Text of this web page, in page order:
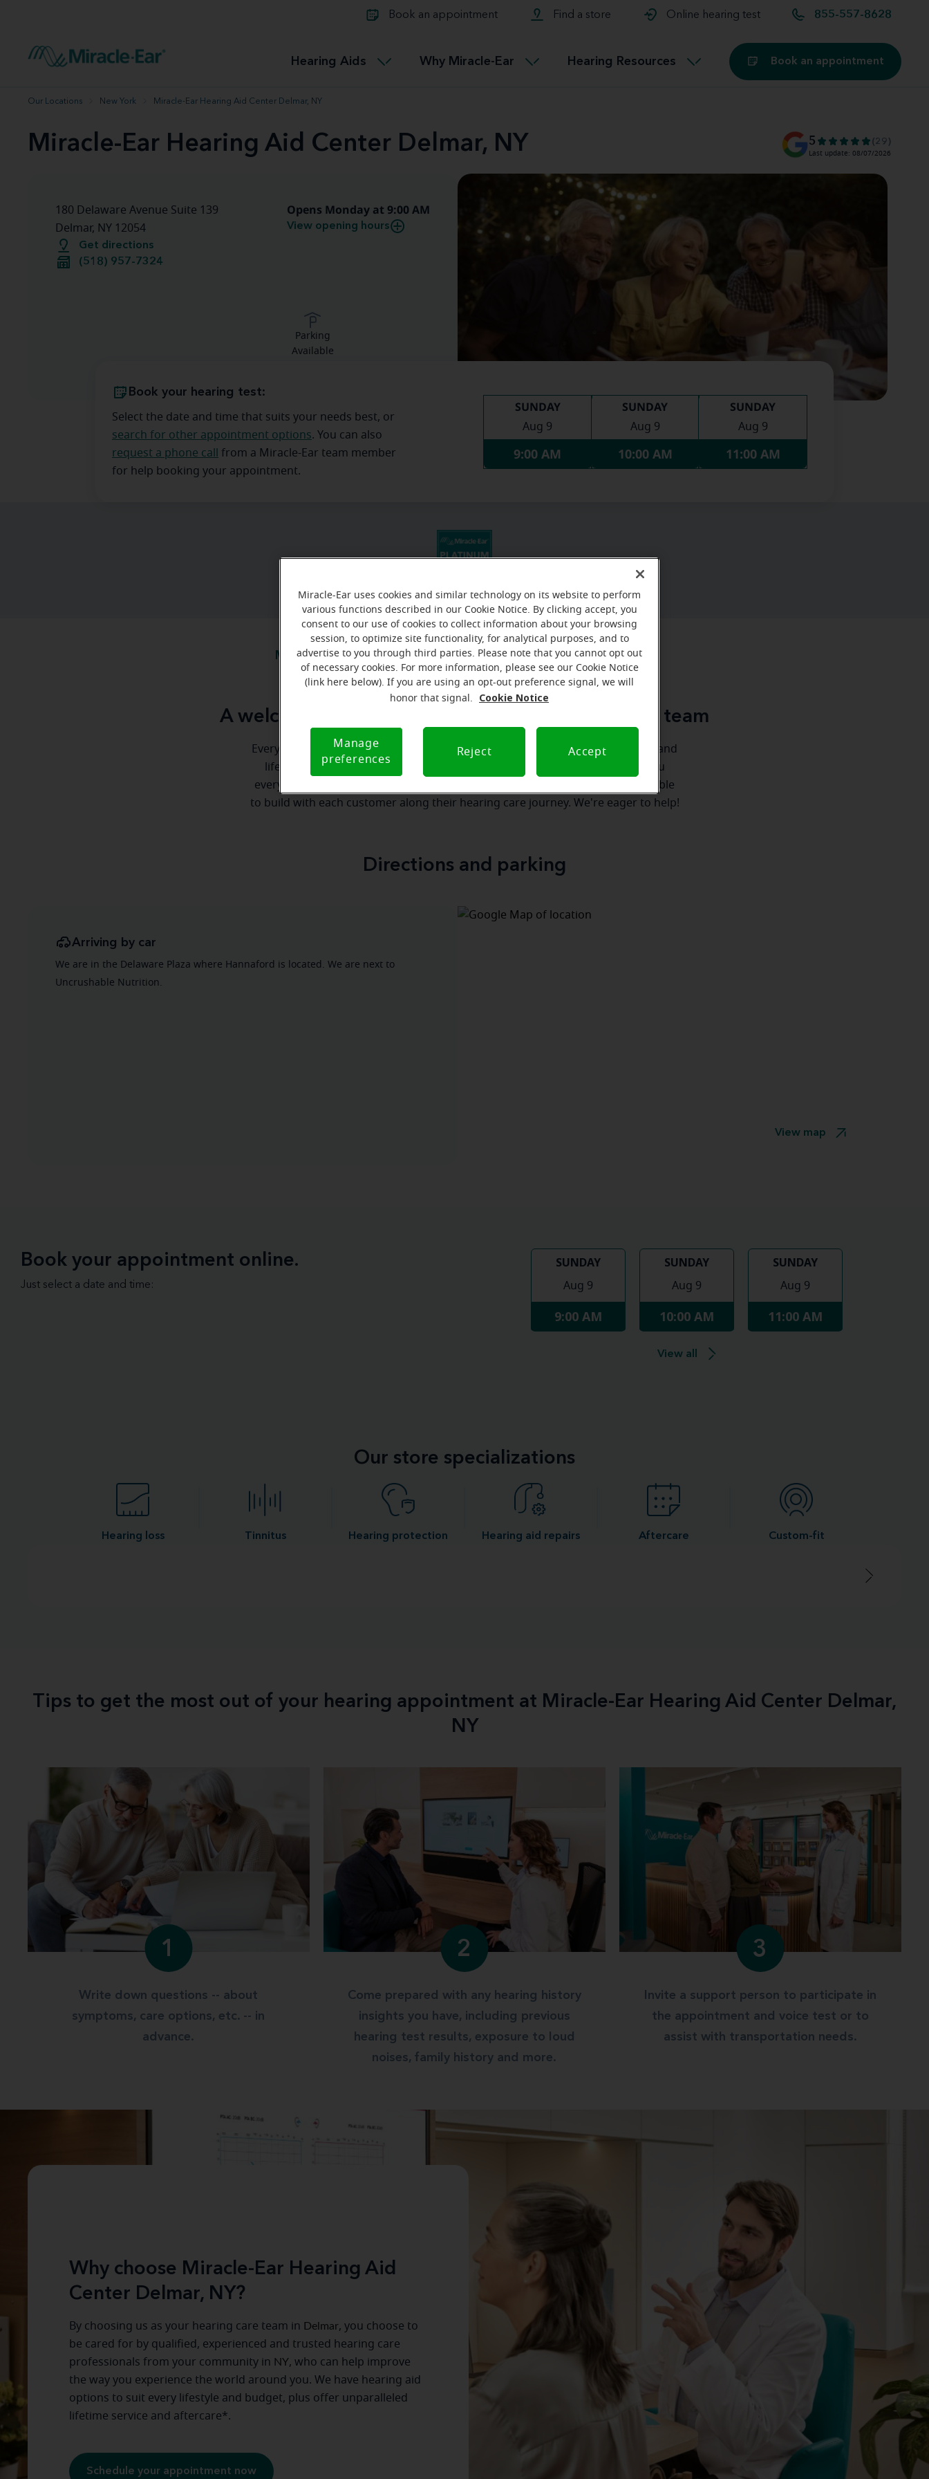
Book an appointment Find a store Online hearing test 855-557-8628
Hearing Aids
Hearing aid user manuals
Miracle-Ear App
Connectable
Miracle-EarCONNECT
Accessible Why Miracle-Ear Hearing Resources
therapy options.
Buying hearing aids
Book an appointment
Our Locations New York Miracle-Ear Hearing Aid Center Delmar, NY
Miracle-Ear Hearing Aid Center Delmar, NY 5 (29)
Last update: 08/07/2026
180 Delaware Avenue Suite 139
Delmar, NY 12054
Get directions
(518) 957-7324
Opens Monday at 9:00 AM
View opening hours
Parking
Available
Book your hearing test:
Select the date and time that suits your needs best, or
search for other appointment options. You can also
request a phone call
from a Miracle-Ear team member
for help booking your appointment.
SUNDAY
Aug 9
9:00 AM
SUNDAY
Aug 9
10:00 AM
SUNDAY
Aug 9
11:00 AM
Meet our team Where we are How we can help you
A welcome message from the Delmar Miracle-Ear team
Everyone deserves to realize the full potential of their passions, relationships and
life. Here at Miracle-Ear Hearing Aid Center Delmar, NY, we'll be there for you
every step of the way. What's most important to us is the relationship we're able
to build with each customer along their hearing care journey. We're eager to help!
Directions and parking
Arriving by car
We are in the Delaware Plaza where Hannaford is located. We are next to
Uncrushable Nutrition.
View map
Book your appointment online.
Just select a date and time:
SUNDAY
Aug 9
9:00 AM
SUNDAY
Aug 9
10:00 AM
SUNDAY
Aug 9
11:00 AM
View all
Our store specializations
Hearing loss Tinnitus Hearing protection Hearing aid repairs Aftercare Custom-fit
Tips to get the most out of your hearing appointment at Miracle-Ear Hearing Aid Center Delmar,
NY
1
Write down questions -- about
symptoms, care options, etc. -- in
advance.
2
Come prepared with any hearing history
insights you have, including previous
hearing test results, exposure to loud
noises, family history and more.
3
Invite a support person to participate in
the appointment and voice test or to
assist with transportation needs.
Why choose Miracle-Ear Hearing Aid
Center Delmar, NY?
By choosing us as your hearing care team in Delmar, you choose to
be cared for by qualified, experienced and trusted hearing care
professionals from your community in NY, who can help improve
the way you experience the world around you. We have hearing aid
options to suit every lifestyle and budget, plus offer unparalleled
lifetime service and aftercare*.
Schedule your appointment now
Miracle-Ear uses cookies and similar technology on its website to perform
various functions described in our Cookie Notice. By clicking accept, you
consent to our use of cookies to collect information about your browsing
session, to optimize site functionality, for analytical purposes, and to
advertise to you through third parties. Please note that you cannot opt out
of necessary cookies. For more information, please see our Cookie Notice
(link here below). If you are using an opt-out preference signal, we will
honor that signal.
Cookie Notice
Manage
preferences
Reject Accept